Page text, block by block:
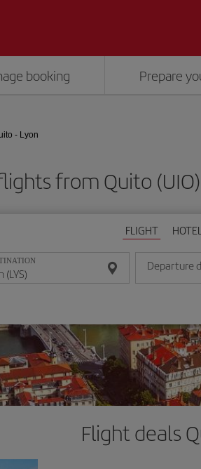
booking Prepare
- Lyon
from Quito
FLIGHT
Departure
Enter the date
Flight deals